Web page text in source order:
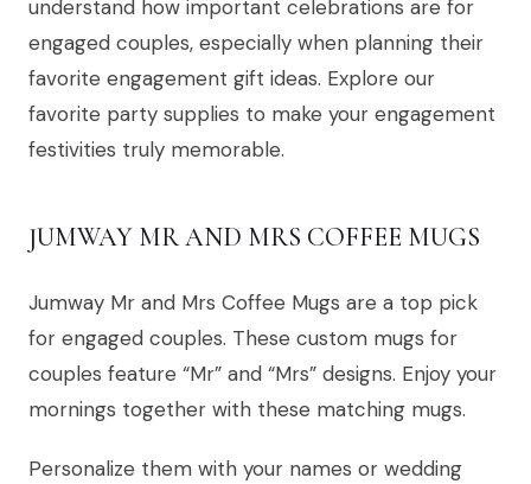
understand how important celebrations are for
engaged couples, especially when planning their
favorite engagement gift ideas. Explore our
favorite party supplies to make your engagement
festivities truly memorable.
JUMWAY MR AND MRS COFFEE MUGS
Jumway Mr and Mrs Coffee Mugs are a top pick
for engaged couples. These custom mugs for
couples feature “Mr” and “Mrs” designs. Enjoy your
mornings together with these matching mugs.
Personalize them with your names or wedding